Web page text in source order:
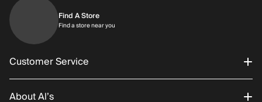
Find A Store
Find a store near you
Customer Service
About Al’s